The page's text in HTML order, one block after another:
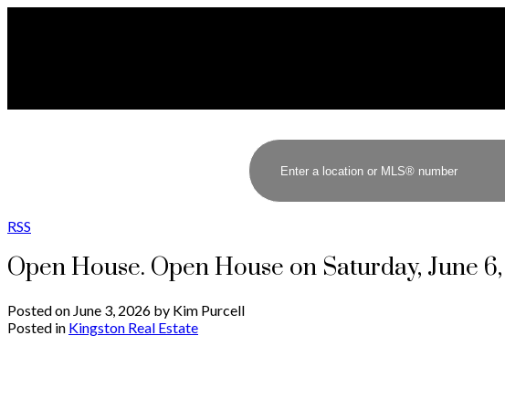
RSS
Open House. Open House on Saturday, June
Posted on June 3, 2026 by Kim Purcell
Posted in Kingston Real Estate